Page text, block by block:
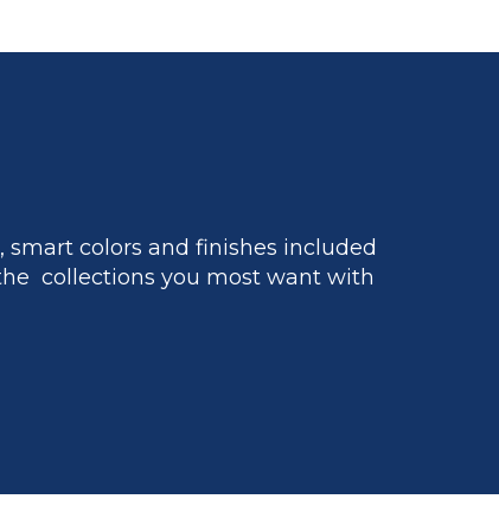
colors and finishes included
collections you most want with